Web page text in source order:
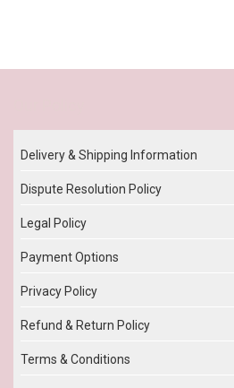
Delivery & Shipping Information
Dispute Resolution Policy
Legal Policy
Payment Options
Privacy Policy
Refund & Return Policy
Terms & Conditions